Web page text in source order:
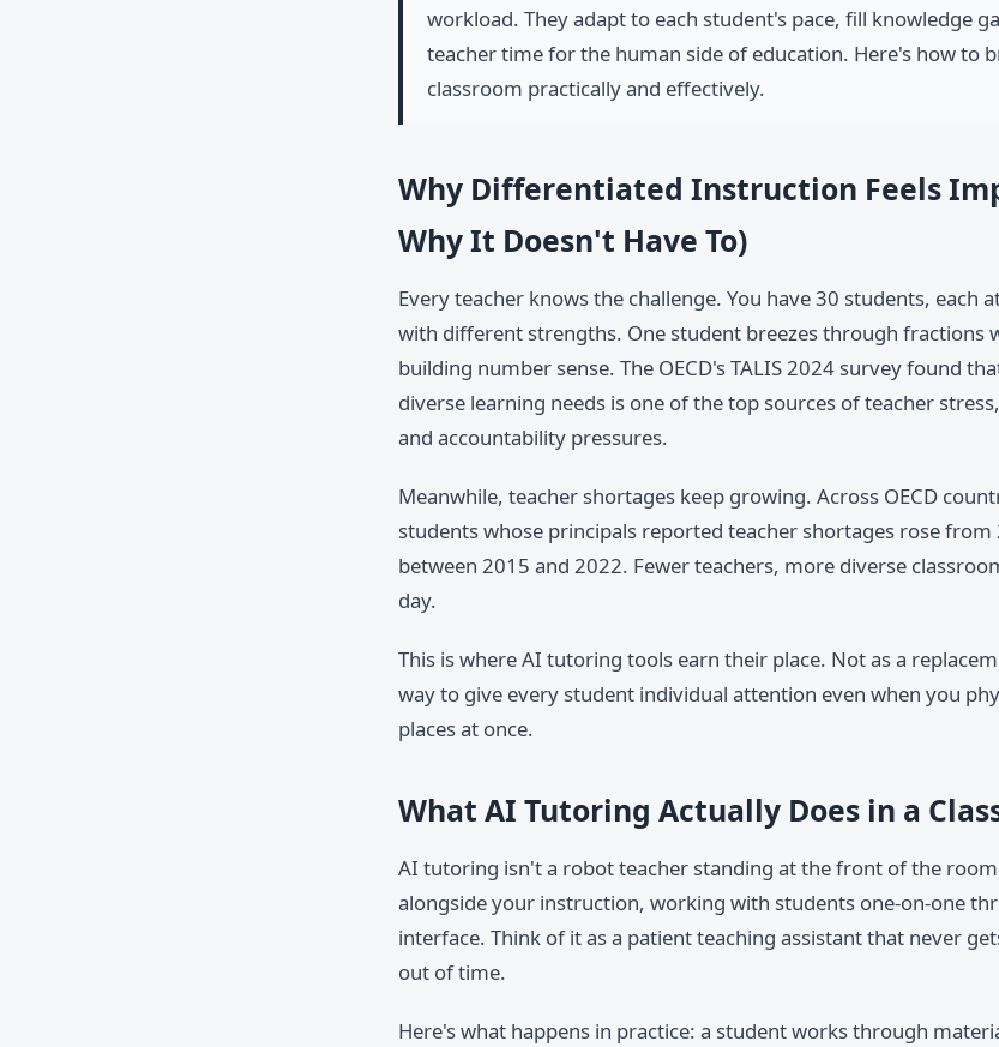
workload. They adapt to each student's pace, fill knowledge
teacher time for the human side of education. Here's how to
classroom practically and effectively.
Why Differentiated Instruction Feels
Why It Doesn't Have To)
Every teacher knows the challenge. You have 30 students, each
with different strengths. One student breezes through fractions
building number sense. The OECD's TALIS 2024 survey found
diverse learning needs is one of the top sources of teacher
and accountability pressures.
Meanwhile, teacher shortages keep growing. Across OECD
students whose principals reported teacher shortages rose from
between 2015 and 2022. Fewer teachers, more diverse
day.
This is where AI tutoring tools earn their place. Not as a
way to give every student individual attention even when you
places at once.
What AI Tutoring Actually Does in a
AI tutoring isn't a robot teacher standing at the front of the
alongside your instruction, working with students one-on-one
interface. Think of it as a patient teaching assistant that never
out of time.
Here's what happens in practice: a student works through